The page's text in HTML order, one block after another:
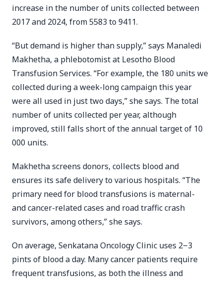
increase in the number of units collected between
2017 and 2024, from 5583 to 9411.
“But demand is higher than supply,” says Manaledi
Makhetha, a phlebotomist at Lesotho Blood
Transfusion Services. “For example, the 180 units we
collected during a week-long campaign this year
were all used in just two days,” she says. The total
number of units collected per year, although
improved, still falls short of the annual target of 10
000 units.
Makhetha screens donors, collects blood and
ensures its safe delivery to various hospitals. “The
primary need for blood transfusions is maternal-
and cancer-related cases and road traffic crash
survivors, among others,” she says.
On average, Senkatana Oncology Clinic uses 2‒3
pints of blood a day. Many cancer patients require
frequent transfusions, as both the illness and